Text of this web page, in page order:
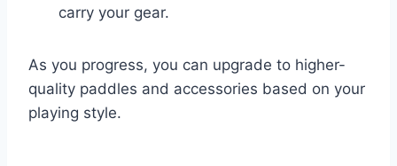
carry your gear.
As you progress, you can upgrade to higher-
quality paddles and accessories based on your
playing style.